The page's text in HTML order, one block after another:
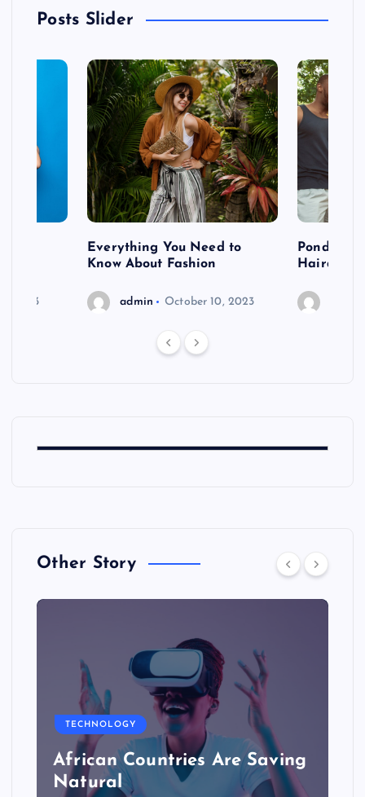
Posts Slider
2023
Everything You Need to
Know About Fashion
admin October 10, 2023
Pondering
Hairdo
Other Story
TECHNOLOGY
African Countries Are Saving
Natural